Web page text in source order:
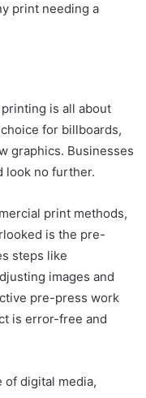
print needing a
is all about
for billboards,
graphics. Businesses
look no further.
print methods,
is the pre-
steps like
images and
pre-press work
is error-free and
of digital media,